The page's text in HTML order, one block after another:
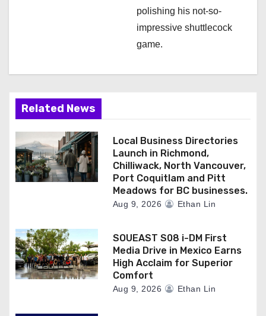
polishing his not-so-
impressive shuttlecock
game.
Related News
Local Business Directories
Launch in Richmond,
Chilliwack, North Vancouver,
Port Coquitlam and Pitt
Meadows for BC businesses.
Aug 9, 2026 Ethan Lin
SOUEAST S08 i-DM First
Media Drive in Mexico Earns
High Acclaim for Superior
Comfort
Aug 9, 2026 Ethan Lin